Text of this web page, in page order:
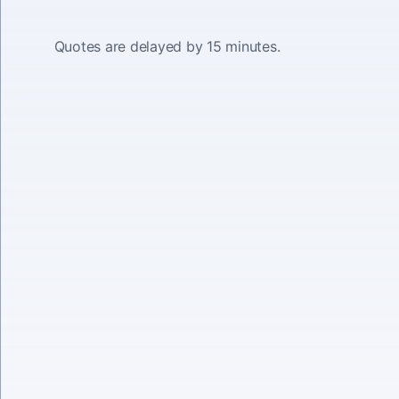
Quotes are delayed by 15 minutes.